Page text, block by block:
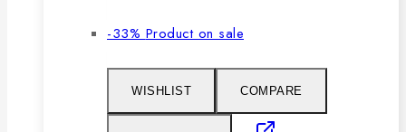
-33% Product on sale
WISHLIST COMPARE